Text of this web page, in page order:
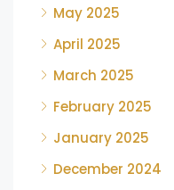
May 2025
April 2025
March 2025
February 2025
January 2025
December 2024